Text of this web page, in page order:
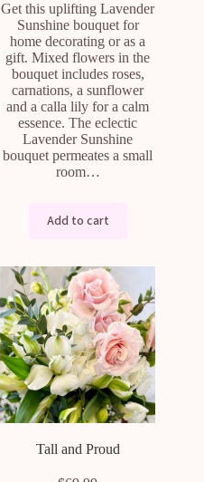
Get this uplifting Lavender
Sunshine bouquet for
home decorating or as a
gift. Mixed flowers in the
bouquet includes roses,
carnations, a sunflower
and a calla lily for a calm
essence. The eclectic
Lavender Sunshine
bouquet permeates a small
room…
Add to cart
Tall and Proud